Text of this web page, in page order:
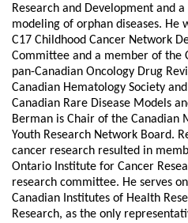
Research and Development and
modeling of orphan diseases. He
C17 Childhood Cancer Network
Committee and a member of the
pan-Canadian Oncology Drug
Canadian Hematology Society
Canadian Rare Disease Models
Berman is Chair of the Canadian
Youth Research Network Board.
cancer research resulted in
Ontario Institute for Cancer
research committee. He serves
Canadian Institutes of Health
Research, as the only